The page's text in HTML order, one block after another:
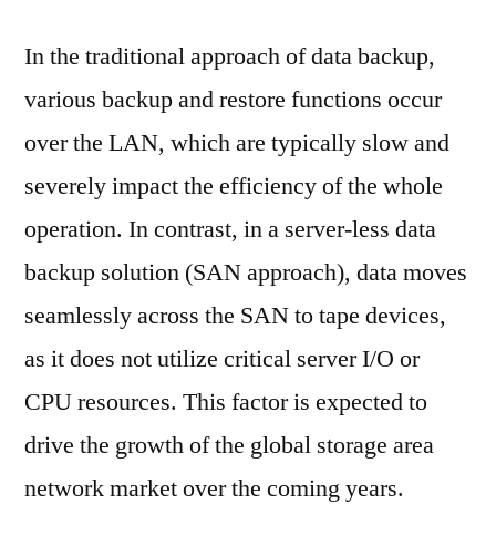
In the traditional approach of data backup,
various backup and restore functions occur
over the LAN, which are typically slow and
severely impact the efficiency of the whole
operation. In contrast, in a server-less data
backup solution (SAN approach), data moves
seamlessly across the SAN to tape devices,
as it does not utilize critical server I/O or
CPU resources. This factor is expected to
drive the growth of the global storage area
network market over the coming years.